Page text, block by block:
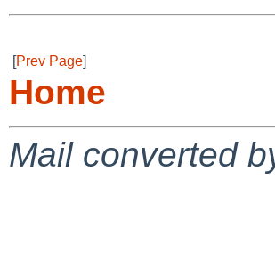
[Prev Page]
Home
Mail converted